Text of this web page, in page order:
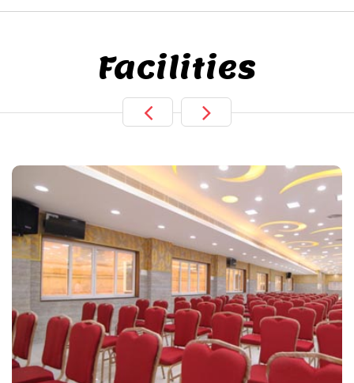
Facilities
Live TV Display
and Sound
Available